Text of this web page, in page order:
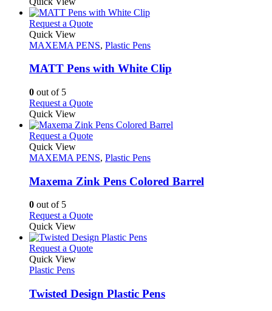
product
page
chosen
on
the
product
page
has
multiple
The
may
the
product
page
Request a QuoteThis
has
variants.
be
chosen
on
the
product
page
Quick View
MAXEMA PENS, Plastic Pens
MATT Pens with White Clip
0 out of 5
Request a QuoteThis
has
multiple
The
may
be
the
product
page
Quick View
Request a QuoteThis
has
variants.
The
be
chosen
on
the
Quick View
MAXEMA PENS, Plastic Pens
Maxema Zink Pens Colored Barrel
0 out of 5
Request a QuoteThis
has
multiple
may
be
Quick View
Request a QuoteThis
variants.
The
Quick View
Plastic Pens
Twisted Design Plastic Pens